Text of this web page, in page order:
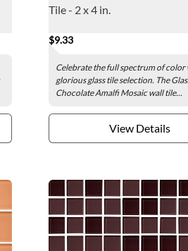
Tile - 2 x 4 in.
$9.33
Celebrate the full spectrum of color
glorious glass tile selection. The
Chocolate Amalfi Mosaic wall tile...
View Details